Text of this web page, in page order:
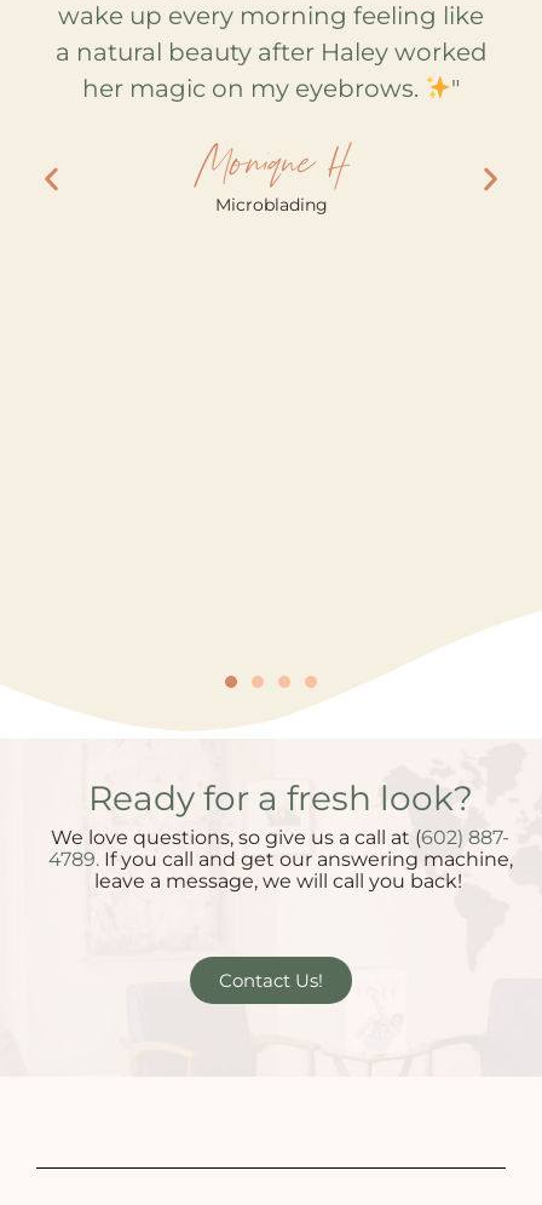
wake up every morning feeling like
a natural beauty after Haley worked
her magic on my eyebrows.
"
Monique H
Microblading
Ready for a fresh look?
We love questions, so give us a call at (602) 887-
4789.If you call and get our answering machine,
leave a message, we will call you back!
Contact Us!